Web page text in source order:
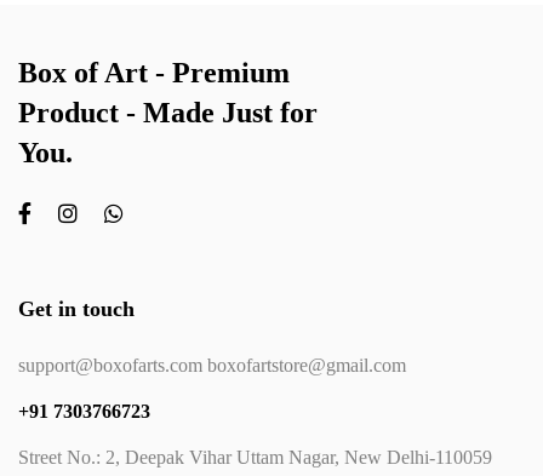
Box of Art - Premium
Product - Made Just for
You.
Get in touch
support@boxofarts.com boxofartstore@gmail.com
+91 7303766723
Street No.: 2, Deepak Vihar Uttam Nagar, New Delhi-110059